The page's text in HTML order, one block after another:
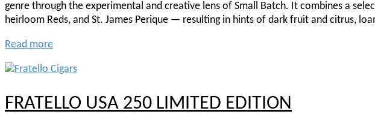
genre through the experimental and creative lens of Small Batch. It combines a
heirloom Reds, and St. James Perique — resulting in hints of dark fruit and citrus,
Read more
FRATELLO USA 250 LIMITED EDITION